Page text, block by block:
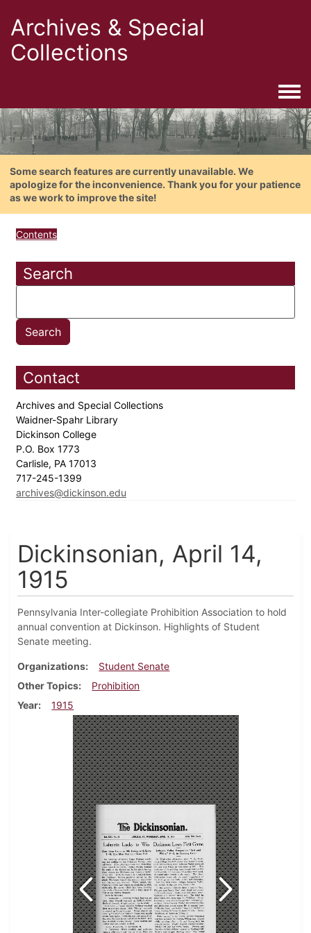
Archives & Special
Collections
Some search features are currently unavailable. We
apologize for the inconvenience. Thank you for your patience
as we work to improve the site!
Contents
Search
Contact
Archives and Special Collections
Waidner-Spahr Library
Dickinson College
P.O. Box 1773
Carlisle, PA 17013
717-245-1399
archives@dickinson.edu
Dickinsonian, April 14,
1915
Pennsylvania Inter-collegiate Prohibition Association to hold
annual convention at Dickinson. Highlights of Student
Senate meeting.
Organizations
Student Senate
Other Topics
Prohibition
Year
1915